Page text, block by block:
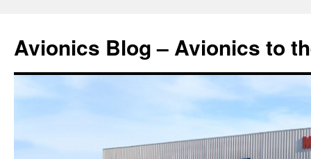
Avionics Blog – Avionics to